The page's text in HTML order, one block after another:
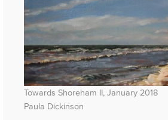
Towards Shoreham II, January 2018
Paula Dickinson